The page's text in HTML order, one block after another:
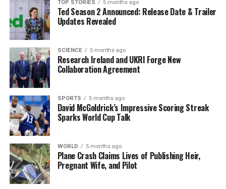
– New Year’s Day:CLOSED
Lidlwill also follow similar nationwide hours. All Lidl
stores will beCLOSEDon Christmas Day, St Stephen’s
Day, and New Year’s Day.
– Until Christmas Eve: Open from
December 20 to 23 (with
09:00 to 22:00
21)
– Christmas Eve: Open from08:00 to 18:00
– December 27–30: Standard extended hours from
08:00 to 22:00on weekdays and Saturdays, and
21:00on December 28
– New Year’s Eve: Open from08:00 to 18:00
– New Year’s Day:
TOP STORIES 5 months ago
Ted Season 2 Announced: Release Date & Trailer
Updates Revealed
SCIENCE 5 months ago
Research Ireland and UKRI Forge New
Collaboration Agreement
SPORTS 5 months ago
David McGoldrick’s Impressive Scoring Streak
Sparks World Cup Talk
WORLD 5 months ago
Plane Crash Claims Lives of Publishing Heir,
Pregnant Wife, and Pilot